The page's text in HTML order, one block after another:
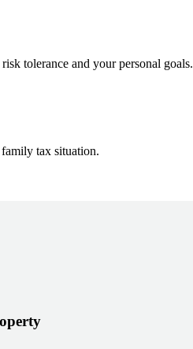
tolerance and your personal goals.
tax situation.